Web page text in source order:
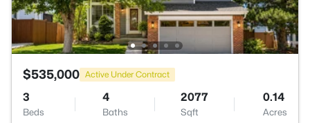
$535,000 Active Under Contract
3
Beds
4
Baths
2077
Sqft
0.14
Acres